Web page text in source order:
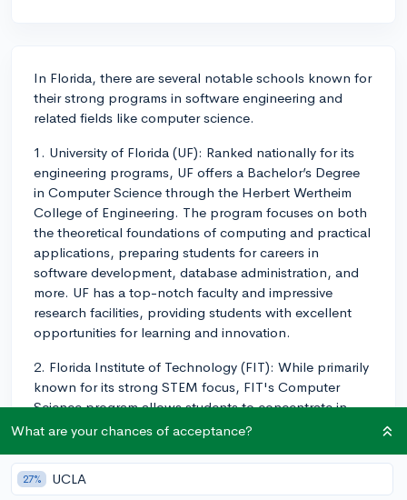
In Florida, there are several notable schools known for
their strong programs in software engineering and
related fields like computer science.
1. University of Florida (UF): Ranked nationally for its
engineering programs, UF offers a Bachelor’s Degree
in Computer Science through the Herbert Wertheim
College of Engineering. The program focuses on both
the theoretical foundations of computing and practical
applications, preparing students for careers in
software development, database administration, and
more. UF has a top-notch faculty and impressive
research facilities, providing students with excellent
opportunities for learning and innovation.
2. Florida Institute of Technology (FIT): While primarily
known for its strong STEM focus, FIT's Computer
Science program allows students to concentrate in
software engineering. This focus provides students
hardware systems, and advanced software
development techniques. FIT is also known for
What are your chances of acceptance?
27% UCLA